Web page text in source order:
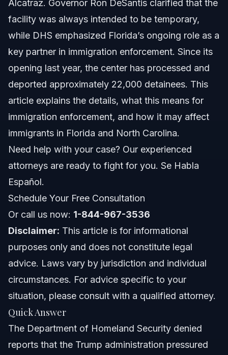
Step-by-Step: What This Means for Immigrants
Documents and Evidence Checklist
Timeline: What to Expect with Detention Centers
Costs and Fees: Impact on Immigration Cases
Common Mistakes to Avoid in Immigration
Detention Cases
Jurisdiction Notes: Florida, North Carolina, and
North Carolina Notes
When to Call a Lawyer Now
About Vasquez Law Firm
Alcatraz. Governor Ron DeSantis clarified that the
facility was always intended to be temporary,
while DHS emphasized Florida’s ongoing role as a
key partner in immigration enforcement. Since its
opening last year, the center has processed and
deported approximately 22,000 detainees. This
article explains the details, what this means for
immigration enforcement, and how it may affect
immigrants in Florida and North Carolina.
Need help with your case? Our experienced
attorneys are ready to fight for you. Se Habla
Español.
Schedule Your Free Consultation
Or call us now: 1-844-967-3536
Disclaimer: This article is for informational
purposes only and does not constitute legal
advice. Laws vary by jurisdiction and individual
circumstances. For advice specific to your
situation, please consult with a qualified attorney.
Quick Answer
The Department of Homeland Security denied
reports that the Trump administration pressured